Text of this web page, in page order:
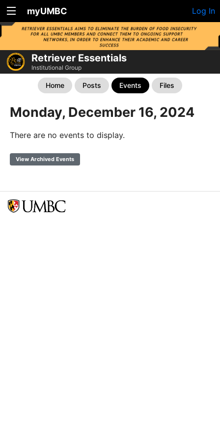
myUMBC Log In
Retriever Essentials
Institutional Group
Home Posts Events Files
Monday, December 16, 2024
There are no events to display.
View Archived Events